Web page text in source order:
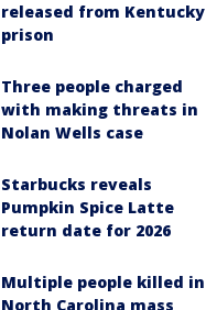
released from Kentucky
prison
Three people charged
with making threats in
Nolan Wells case
Starbucks reveals
Pumpkin Spice Latte
return date for 2026
Multiple people killed in
North Carolina mass